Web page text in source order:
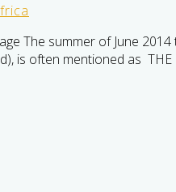
The summer of June
is often mentioned as THE